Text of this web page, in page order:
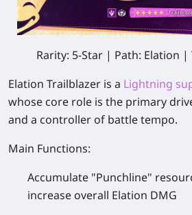
Rarity: 5-Star | Path: Elation |
Elation Trailblazer is a Lightning
whose core role is the primary
and a controller of battle tempo.
Main Functions:
Accumulate "Punchline"
increase overall Elation DMG